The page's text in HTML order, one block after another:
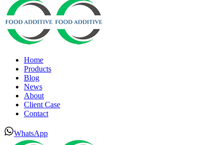
Home
Products
Blog
News
About
Client Case
Contact
WhatsApp